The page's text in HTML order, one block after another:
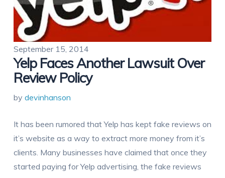
September 15, 2014
Yelp Faces Another Lawsuit Over
Review Policy
by devinhanson
It has been rumored that Yelp has kept fake reviews on
it’s website as a way to extract more money from it’s
clients. Many businesses have claimed that once they
started paying for Yelp advertising, the fake reviews